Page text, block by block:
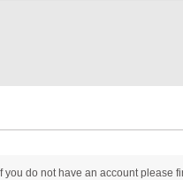
you do not have an account please